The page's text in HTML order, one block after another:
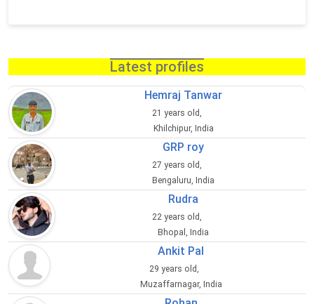
Latest profiles
Hemraj Tanwar
21 years old,
Khilchipur, India
GRP roy
27 years old,
Bengaluru, India
Rudra
22 years old,
Bhopal, India
Ankit Pal
29 years old,
Muzaffarnagar, India